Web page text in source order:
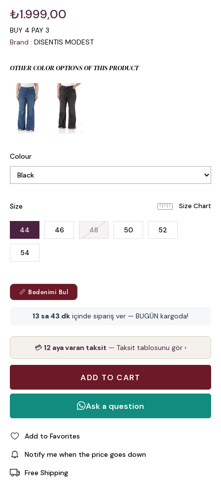
₺1.999,00
BUY 4 PAY 3
Brand : DISENTIS MODEST
OTHER COLOR OPTIONS OF THIS PRODUCT
Colour
Size
44 46 48 50 52
54
📏 Bedenimi Bul
13 sa 43 dk içinde sipariş ver — BUGÜN kargoda!
💳 12 aya varan taksit — Taksit tablosunu gör ›
Add to Favorites
Notify me when the price goes down
Free Shipping